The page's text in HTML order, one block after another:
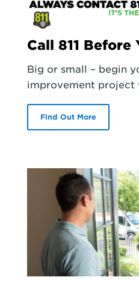
Call 811 Before
Big or small – begin
improvement project
Find Out More